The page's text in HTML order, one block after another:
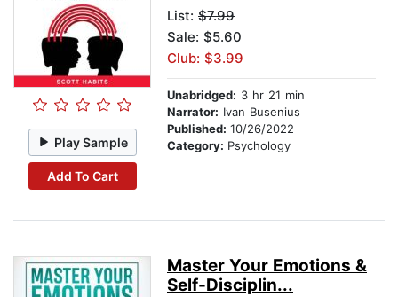
Play Sample
Add To Cart
List: $7.99
Sale: $5.60
Club: $3.99
Unabridged: 3 hr 21 min
Narrator: Ivan Busenius
Published: 10/26/2022
Category: Psychology
Master Your Emotions &
Self-Disciplin...